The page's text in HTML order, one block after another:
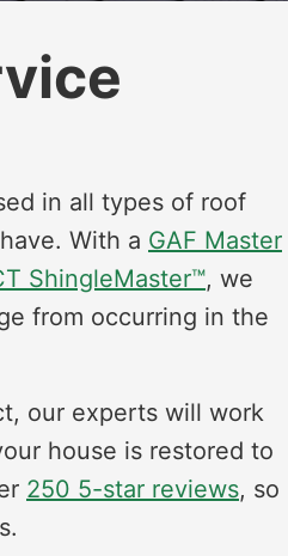
in all types of roof
With a GAF Master
ShingleMaster™, we
from occurring in the
our experts will work
house is restored to
250 5-star reviews, so